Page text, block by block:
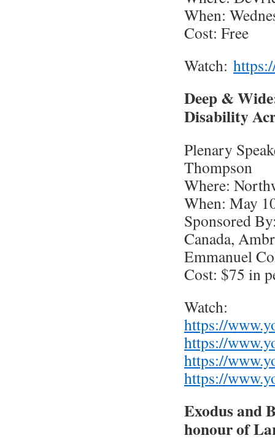
When:
Cost: Free
Watch:
Deep &
Disability
Plenary
Thompson
Where:
When: May
Sponsored
Canada,
Emmanuel
Cost: $75 in
Watch:
https://
https://
https://
https://
Exodus and
honour of